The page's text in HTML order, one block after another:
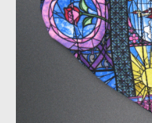
My account
Sample Page